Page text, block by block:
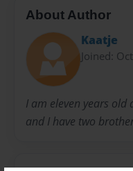
About Author
Kaatje
Joined:
I am eleven years old
and I have two